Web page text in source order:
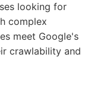
looking for
complex
meet Google's
crawlability and